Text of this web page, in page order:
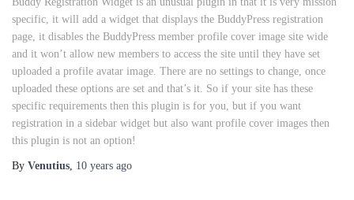
specific, it will add a widget that displays the BuddyPress registration
page, it disables the BuddyPress member profile cover image site wide
and it won’t allow new members to access the site until they have set
uploaded a profile avatar image. There are no settings to change, once
uploaded these options are set and that’s it. So if your site has these
specific requirements then this plugin is for you, but if you want
registration in a sidebar widget but also want profile cover images then
this plugin is not an option!
By Venutius, 10 years ago